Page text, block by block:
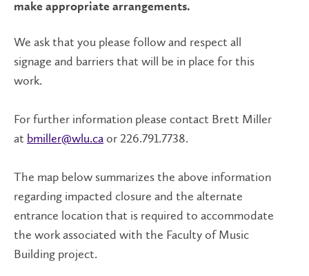
make appropriate arrangements.
We ask that you please follow and respect all
signage and barriers that will be in place for this
work.
For further information please contact Brett Miller
at bmiller@wlu.caor 226.791.7738.
The map below summarizes the above information
regarding impacted closure and the alternate
entrance location that is required to accommodate
the work associated with the Faculty of Music
Building project.